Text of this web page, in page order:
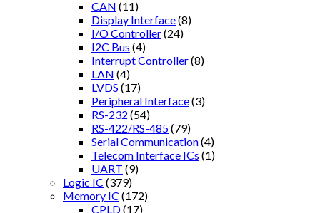
CAN (11)
Display Interface(8)
I/O Controller(24)
I2C Bus (4)
Interrupt Controller(8)
LAN (4)
LVDS (17)
Peripheral Interface(3)
RS-232 (54)
RS-422/RS-485(79)
Serial Communication(4)
Telecom Interface ICs (1)
UART (9)
Logic IC (379)
Memory IC (172)
CPLD(17)